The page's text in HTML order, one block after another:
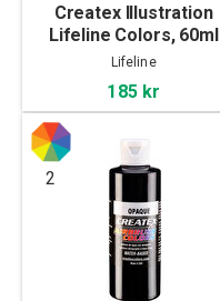
Createx Illustration
Lifeline Colors, 60ml
Lifeline
185 kr
2